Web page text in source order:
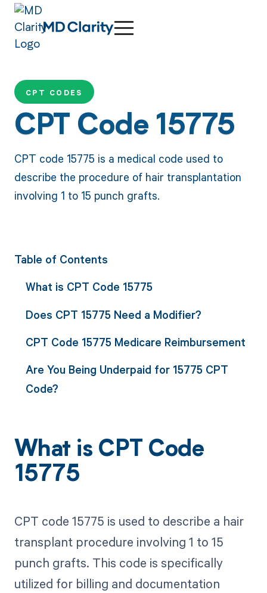
CPT CODES
CPT Code 15775
CPT code 15775 is a medical code used to
describe the procedure of hair transplantation
involving 1 to 15 punch grafts.
Table of Contents
What is CPT Code 15775
Does CPT 15775 Need a Modifier?
CPT Code 15775 Medicare Reimbursement
Are You Being Underpaid for 15775 CPT
Code?
What is CPT Code
15775
CPT code 15775 is used to describe a hair
transplant procedure involving 1 to 15
punch grafts. This code is specifically
utilized for billing and documentation